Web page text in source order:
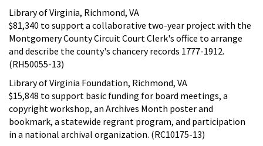
Library of Virginia, Richmond, VA
$81,340 to support a collaborative two-year project with the
Montgomery County Circuit Court Clerk's office to arrange
and describe the county's chancery records 1777-1912.
(RH50055-13)
Library of Virginia Foundation, Richmond, VA
$15,848 to support basic funding for board meetings, a
copyright workshop, an Archives Month poster and
bookmark, a statewide regrant program, and participation
in a national archival organization. (RC10175-13)